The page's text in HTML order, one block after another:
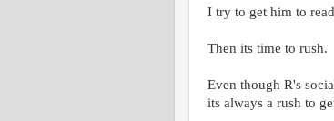
I try to get him to
Then its time to rush.
Even though R's
its always a rush to